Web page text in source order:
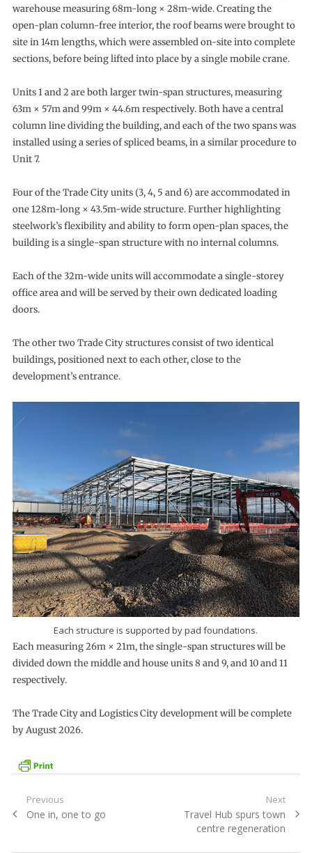
warehouse measuring 68m-long × 28m-wide. Creating the
open-plan column-free interior, the roof beams were brought to
site in 14m lengths, which were assembled on-site into complete
sections, before being lifted into place by a single mobile crane.
Units 1 and 2 are both larger twin-span structures, measuring
63m × 57m and 99m × 44.6m respectively. Both have a central
column line dividing the building, and each of the two spans was
installed using a series of spliced beams, in a similar procedure to
Unit 7.
Four of the Trade City units (3, 4, 5 and 6) are accommodated in
one 128m-long × 43.5m-wide structure. Further highlighting
steelwork’s flexibility and ability to form open-plan spaces, the
building is a single-span structure with no internal columns.
Each of the 32m-wide units will accommodate a single-storey
office area and will be served by their own dedicated loading
doors.
The other two Trade City structures consist of two identical
buildings, positioned next to each other, close to the
development’s entrance.
Each structure is supported by pad foundations.
Each measuring 26m × 21m, the single-span structures will be
divided down the middle and house units 8 and 9, and 10 and 11
respectively.
The Trade City and Logistics City development will be complete
by August 2026.
Post
navigation
Previous
Previous
One in, one to go
Next
Next
post:
Travel Hub spurs town
centre regeneration